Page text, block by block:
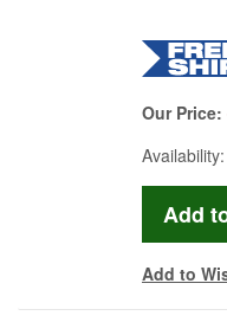
Our Price:
Availability:
Add to